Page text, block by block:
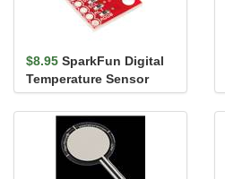
$8.95 SparkFun Digital
Temperature Sensor
Breakout - TMP102